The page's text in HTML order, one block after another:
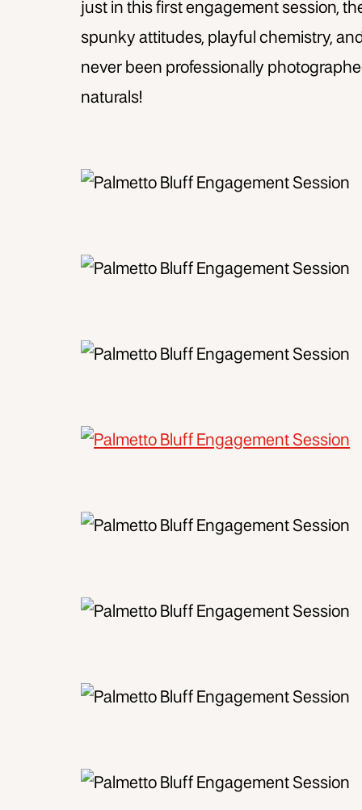
just in this first engagement session,
spunky attitudes, playful chemistry,
never been professionally
naturals!